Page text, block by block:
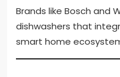
Brands like Bosch and
dishwashers that
smart home